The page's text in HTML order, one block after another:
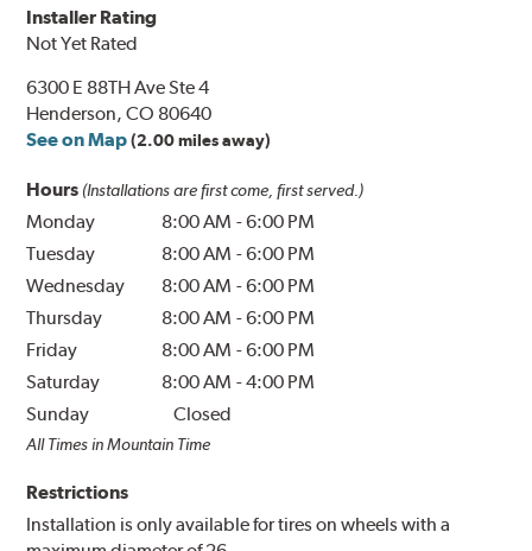
Installer Rating
Not Yet Rated
6300 E 88TH Ave Ste 4
Henderson, CO 80640
See on Map (2.00 miles away)
Hours (Installations are first come, first served.)
Monday 8:00 AM -6:00 PM
Tuesday
8:00 AM -6:00 PM
Wednesday
8:00 AM -6:00 PM
Thursday
8:00 AM -6:00 PM
Friday
8:00 AM -6:00 PM
Saturday
8:00 AM -4:00 PM
Sunday
Closed
All Times in Mountain Time
Restrictions
Installation is only available for tires on wheels with a